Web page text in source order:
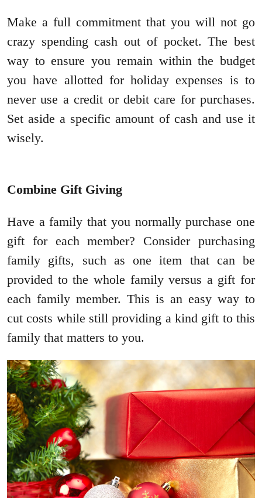
Make a full commitment that you will not go
crazy spending cash out of pocket. The best
way to ensure you remain within the budget
you have allotted for holiday expenses is to
never use a credit or debit care for purchases.
Set aside a specific amount of cash and use it
wisely.
Combine Gift Giving
Have a family that you normally purchase one
gift for each member? Consider purchasing
family gifts, such as one item that can be
provided to the whole family versus a gift for
each family member. This is an easy way to
cut costs while still providing a kind gift to this
family that matters to you.